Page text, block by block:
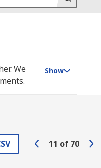
We
A
Show
11 of 70